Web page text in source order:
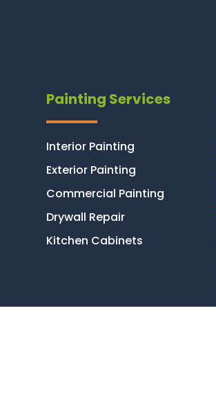
Painting Services
Interior Painting
Exterior Painting
Commercial Painting
Drywall Repair
Kitchen Cabinets